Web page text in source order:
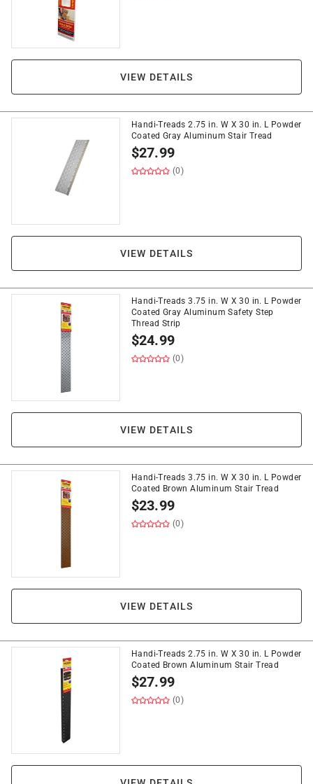
VIEW DETAILS
Handi-Treads 2.75 in. W X 30 in. L Powder
Coated Gray Aluminum Stair Tread
$27.99
(0)
VIEW DETAILS
Handi-Treads 3.75 in. W X 30 in. L Powder
Coated Gray Aluminum Safety Step
Thread Strip
$24.99
(0)
VIEW DETAILS
Handi-Treads 3.75 in. W X 30 in. L Powder
Coated Brown Aluminum Stair Tread
$23.99
(0)
VIEW DETAILS
Handi-Treads 2.75 in. W X 30 in. L Powder
Coated Brown Aluminum Stair Tread
$27.99
(0)